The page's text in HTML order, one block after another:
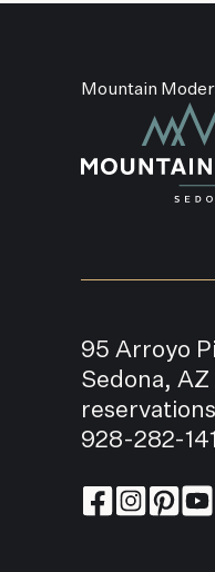
Mountain
95 Arroyo
Sedona,
928-282-